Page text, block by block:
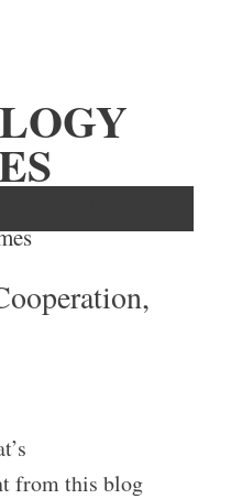
of
from this blog